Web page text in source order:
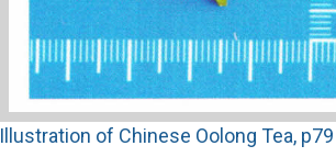
Illustration of Chinese Oolong Tea,